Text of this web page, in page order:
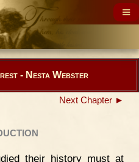
- Nesta Webster
Next Chapter ►
their history must at